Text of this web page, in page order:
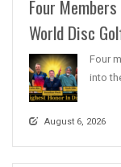
Four
World Disc
Four
into
August 6, 2026